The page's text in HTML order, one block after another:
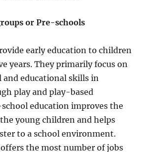
or Pre-schools
early education to children
years. They primarily focus on
and educational skills in
play and play-based
education improves the
young children and helps
to a school environment.
the most number of jobs